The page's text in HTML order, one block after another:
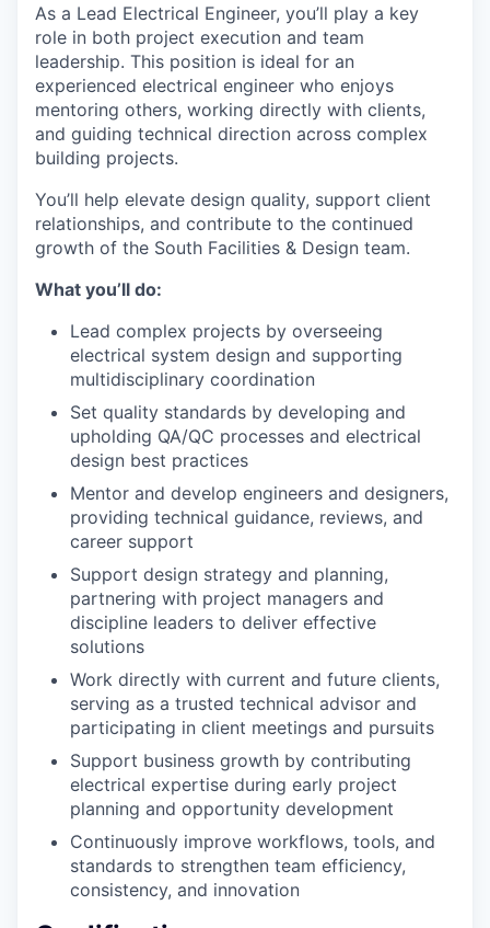
As a Lead Electrical Engineer, you’ll play a key
role in both project execution and team
leadership. This position is ideal for an
experienced electrical engineer who enjoys
mentoring others, working directly with clients,
and guiding technical direction across complex
building projects.
You’ll help elevate design quality, support client
relationships, and contribute to the continued
growth of the South Facilities & Design team.
What you’ll do:
Lead complex projects by overseeing
electrical system design and supporting
multidisciplinary coordination
Set quality standards by developing and
upholding QA/QC processes and electrical
design best practices
Mentor and develop engineers and designers,
providing technical guidance, reviews, and
career support
Support design strategy and planning,
partnering with project managers and
discipline leaders to deliver effective
solutions
Work directly with current and future clients,
serving as a trusted technical advisor and
participating in client meetings and pursuits
Support business growth by contributing
electrical expertise during early project
planning and opportunity development
Continuously improve workflows, tools, and
standards to strengthen team efficiency,
consistency, and innovation